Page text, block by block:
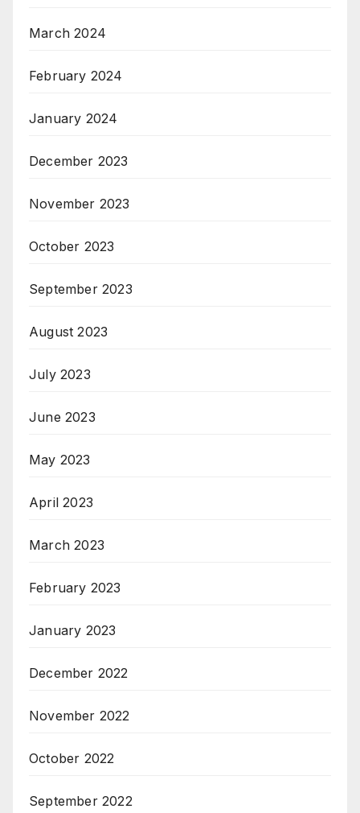
March 2024
February 2024
January 2024
December 2023
November 2023
October 2023
September 2023
August 2023
July 2023
June 2023
May 2023
April 2023
March 2023
February 2023
January 2023
December 2022
November 2022
October 2022
September 2022